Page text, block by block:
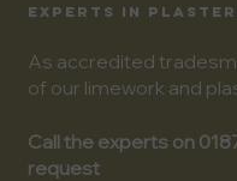
EXPERTS IN
As accredited
of our limework and
Call the experts on
request